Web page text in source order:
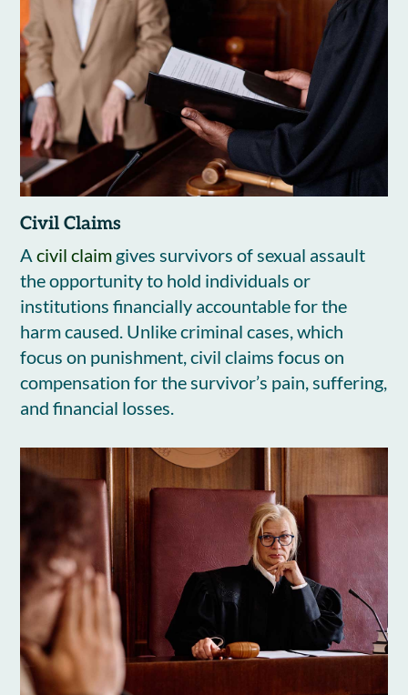
Civil Claims
Acivil claim gives survivors of sexual assault
the opportunity to hold individuals or
institutions financially accountable for the
harm caused. Unlike criminal cases, which
focus on punishment, civil claims focus on
compensation for the survivor’s pain, suffering,
and financial losses.